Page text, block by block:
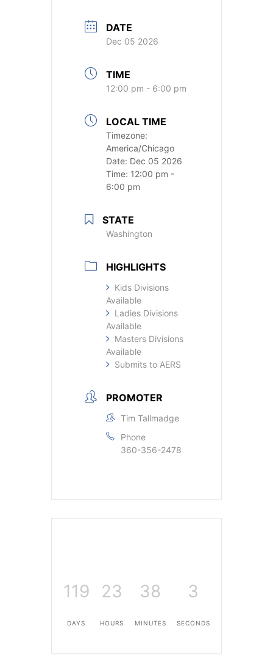
DATE
Dec 05 2026
TIME
12:00 pm - 6:00 pm
LOCAL TIME
Timezone:
America/Chicago
Date: Dec 05 2026
Time: 12:00 pm -
6:00 pm
STATE
Washington
HIGHLIGHTS
Kids Divisions
Available
Ladies Divisions
Available
Masters Divisions
Available
Submits to AERS
PROMOTER
Tim Tallmadge
Phone
360-356-2478
119
DAYS
23
HOURS
38
MINUTES
3
SECONDS